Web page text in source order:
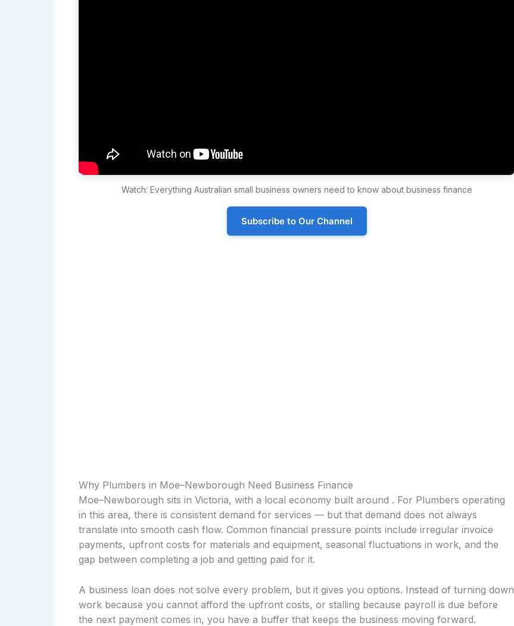
Watch: Everything Australian small business owners need to know about business finance
Subscribe to Our Channel
Why Plumbers in Moe–Newborough Need Business Finance
Moe–Newborough sits in Victoria, with a local economy built around . For Plumbers operating
in this area, there is consistent demand for services — but that demand does not always
translate into smooth cash flow. Common financial pressure points include irregular invoice
payments, upfront costs for materials and equipment, seasonal fluctuations in work, and the
gap between completing a job and getting paid for it.
A business loan does not solve every problem, but it gives you options. Instead of turning down
work because you cannot afford the upfront costs, or stalling because payroll is due before
the next payment comes in, you have a buffer that keeps the business moving forward.